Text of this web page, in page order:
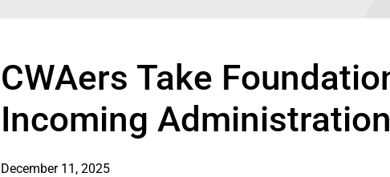
CWAers Take
Incoming
December 11, 2025